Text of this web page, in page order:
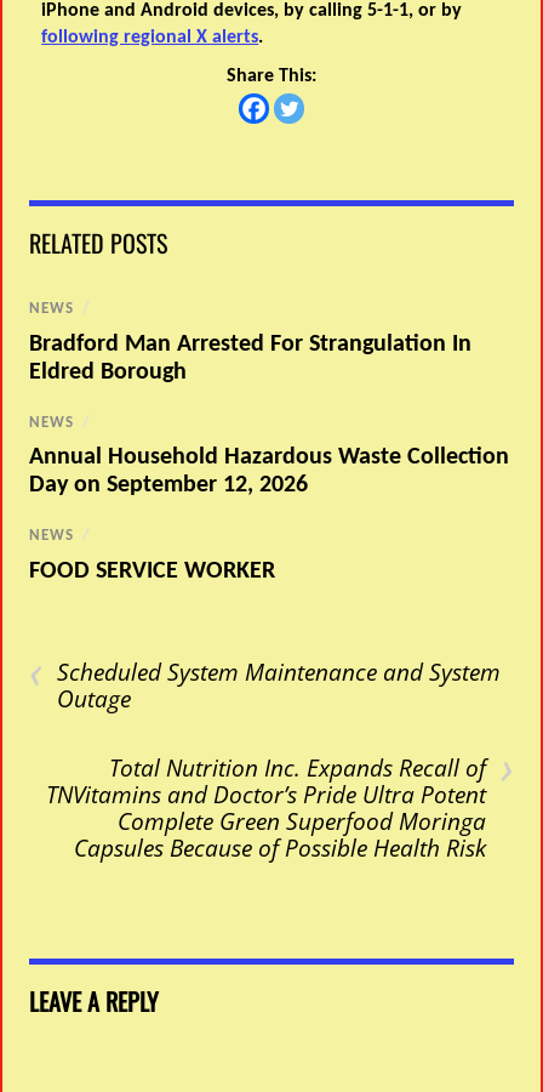
iPhone and Android devices, by calling 5-1-1, or by
following regional X alerts.
Share This:
RELATED POSTS
NEWS /
Bradford Man Arrested For Strangulation In
Eldred Borough
NEWS /
Annual Household Hazardous Waste Collection
Day on September 12, 2026
NEWS /
FOOD SERVICE WORKER
‹ Scheduled System Maintenance and System
Outage
›
Total Nutrition Inc. Expands Recall of
TNVitamins and Doctor’s Pride Ultra Potent
Complete Green Superfood Moringa
Capsules Because of Possible Health Risk
LEAVE A REPLY